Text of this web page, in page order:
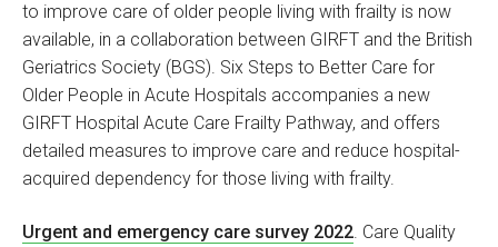
to improve care of older people living with frailty is now
available, in a collaboration between GIRFT and the British
Geriatrics Society (BGS). Six Steps to Better Care for
Older People in Acute Hospitals accompanies a new
GIRFT Hospital Acute Care Frailty Pathway, and offers
detailed measures to improve care and reduce hospital-
acquired dependency for those living with frailty.
Urgent and emergency care survey 2022 . Care Quality